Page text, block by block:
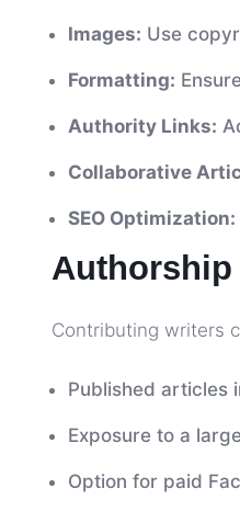
Images: Use
Formatting:
Authority Links:
Collaborative
SEO Optimization:
Contributing writers
Published articles
Exposure to a
Option for paid